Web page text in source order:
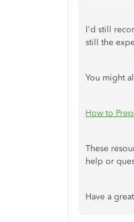
I'd still
still the
You might
How to
These
help or
Have a